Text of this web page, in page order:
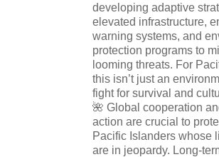
developing adaptive
elevated infrastructure,
warning systems, and
protection programs to
looming threats. For
this isn’t just an
fight for survival and
🌺 Global cooperation
action are crucial to
Pacific Islanders whose
are in jeopardy. Long-